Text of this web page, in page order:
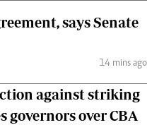
says Senate
14 mins ago
against striking
governors over CBA